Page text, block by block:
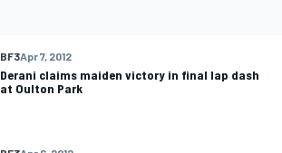
BF3Apr 7, 2012
Derani claims maiden victory in final lap dash
at Oulton Park